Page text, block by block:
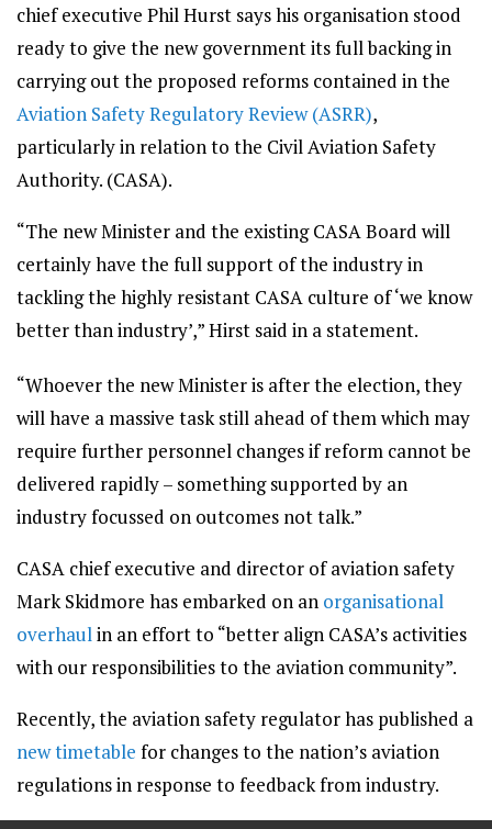
chief executive Phil Hurst says his organisation stood
ready to give the new government its full backing in
carrying out the proposed reforms contained in the
Aviation Safety Regulatory Review (ASRR),
particularly in relation to the Civil Aviation Safety
Authority. (CASA).
“The new Minister and the existing CASA Board will
certainly have the full support of the industry in
tackling the highly resistant CASA culture of ‘we know
better than industry’,” Hirst said in a statement.
“Whoever the new Minister is after the election, they
will have a massive task still ahead of them which may
require further personnel changes if reform cannot be
delivered rapidly – something supported by an
industry focussed on outcomes not talk.”
CASA chief executive and director of aviation safety
Mark Skidmore has embarked on an organisational
overhaulin an effort to “better align CASA’s activities
with our responsibilities to the aviation community”.
Recently, the aviation safety regulator has published a
new timetable for changes to the nation’s aviation
regulations in response to feedback from industry.